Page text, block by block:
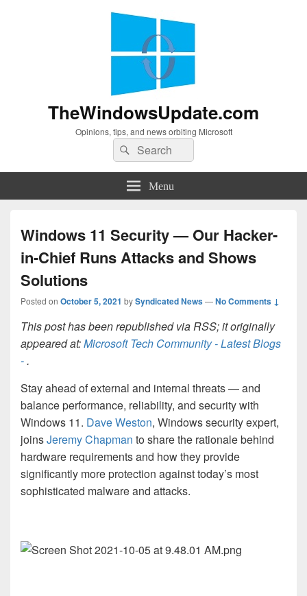
TheWindowsUpdate.com
Opinions, tips, and news orbiting Microsoft
Search
for:
Search
Menu
Windows 11 Security — Our Hacker-
in-Chief Runs Attacks and Shows
Solutions
Posted on October 5, 2021 bySyndicated News—No Comments ↓
This post has been republished via RSS; it originally
appeared at:Microsoft Tech Community - Latest Blogs
-.
Stay ahead of external and internal threats — and
balance performance, reliability, and security with
Windows 11. Dave Weston, Windows security expert,
joinsJeremy Chapman to share the rationale behind
hardware requirements and how they provide
significantly more protection against today’s most
sophisticated malware and attacks.